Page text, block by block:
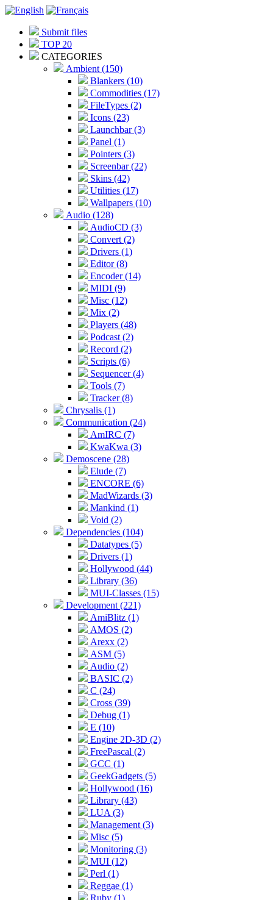
Submit files
TOP 20
CATEGORIES
Ambient (150)
Blankers (10)
Commodities (17)
FileTypes (2)
Icons (23)
Launchbar (3)
Panel (1)
Pointers (3)
Screenbar (22)
Skins (42)
Utilities (17)
Wallpapers (10)
Audio (128)
AudioCD (3)
Convert (2)
Drivers (1)
Editor (8)
Encoder (14)
MIDI (9)
Misc (12)
Mix (2)
Players (48)
Podcast (2)
Record (2)
Scripts (6)
Sequencer (4)
Tools (7)
Tracker (8)
Chrysalis (1)
Communication (24)
AmIRC (7)
KwaKwa (3)
Demoscene (28)
Elude (7)
ENCORE (6)
MadWizards (3)
Mankind (1)
Void (2)
Dependencies (104)
Datatypes (5)
Drivers (1)
Hollywood (44)
Library (36)
MUI-Classes (15)
Development (221)
AmiBlitz (1)
AMOS (2)
Arexx (2)
ASM (5)
Audio (2)
BASIC (2)
C (24)
Cross (39)
Debug (1)
E (10)
Engine 2D-3D (2)
FreePascal (2)
GCC (1)
GeekGadgets (5)
Hollywood (16)
Library (43)
LUA (3)
Management (3)
Misc (5)
Monitoring (3)
MUI (12)
Perl (1)
Reggae (1)
Ruby (1)